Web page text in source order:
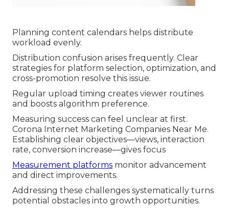
Planning content calendars helps distribute
workload evenly.
Distribution confusion arises frequently. Clear
strategies for platform selection, optimization, and
cross-promotion resolve this issue.
Regular upload timing creates viewer routines
and boosts algorithm preference.
Measuring success can feel unclear at first.
Corona Internet Marketing Companies Near Me.
Establishing clear objectives—views, interaction
rate, conversion increase—gives focus
Measurement platforms monitor advancement
and direct improvements.
Addressing these challenges systematically turns
potential obstacles into growth opportunities.